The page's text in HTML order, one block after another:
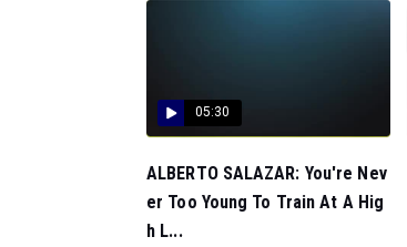
05:30
ALBERTO SALAZAR: You're Nev
er Too Young To Train At A Hig
h L...